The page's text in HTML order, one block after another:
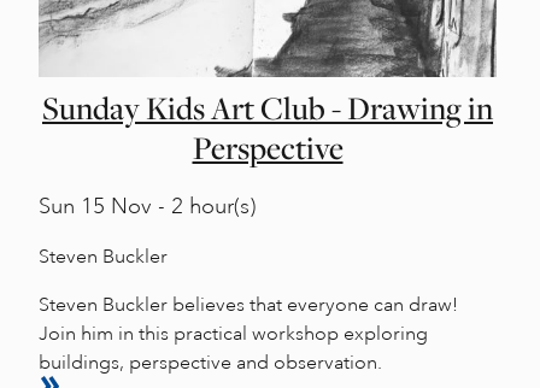
Sunday Kids Art Club - Drawing in
Perspective
Sun 15 Nov - 2 hour(s)
Steven Buckler
Steven Buckler believes that everyone can draw!
Join him in this practical workshop exploring
buildings, perspective and observation.